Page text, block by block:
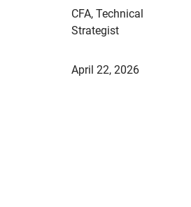
CFA, Technical
Strategist
April 22, 2026